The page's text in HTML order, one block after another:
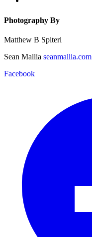
Photography By
Matthew B Spiteri
Sean Mallia seanmallia.com
Facebook